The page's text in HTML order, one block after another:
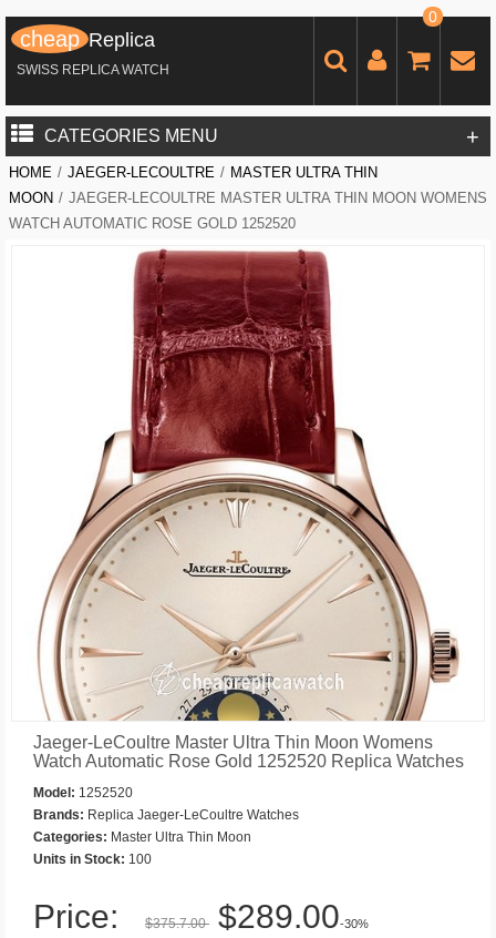
cheap Replica
SWISS REPLICA WATCH
0
CATEGORIES MENU +
HOME / JAEGER-LECOULTRE / MASTER ULTRA THIN
MOON / JAEGER-LECOULTRE MASTER ULTRA THIN MOON WOMENS
WATCH AUTOMATIC ROSE GOLD 1252520
Jaeger-LeCoultre Master Ultra Thin Moon Womens
Watch Automatic Rose Gold 1252520 Replica Watches
Model: 1252520
Brands: Replica Jaeger-LeCoultre Watches
Categories: Master Ultra Thin Moon
Units in Stock: 100
Price: $375.7.00 $289.00-30%